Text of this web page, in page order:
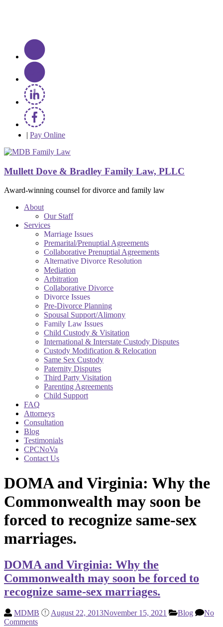
| Pay Online
Mullett Dove & Bradley Family Law, PLLC
Award-winning counsel for divorce and family law
About
Our Staff
Services
Marriage Issues
Premarital/Prenuptial Agreements
Collaborative Prenuptial Agreements
Alternative Divorce Resolution
Mediation
Arbitration
Collaborative Divorce
Divorce Issues
Pre-Divorce Planning
Spousal Support/Alimony
Family Law Issues
Child Custody & Visitation
International & Interstate Custody Disputes
Custody Modification & Relocation
Same Sex Custody
Paternity Disputes
Third Party Visitation
Parenting Agreements
Child Support
FAQ
Attorneys
Consultation
Blog
Testimonials
CPCNoVa
Contact Us
DOMA and Virginia: Why the
Commonwealth may soon be
forced to recognize same-sex
marriages.
DOMA and Virginia: Why the
Commonwealth may soon be forced to
recognize same-sex marriages.
MDMB August 22, 2013November 15, 2021 Blog
No
Comments